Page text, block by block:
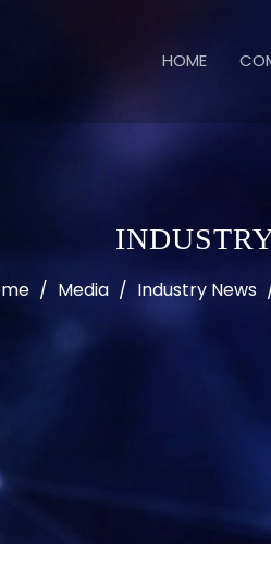
HOME
/ Media / Industry News